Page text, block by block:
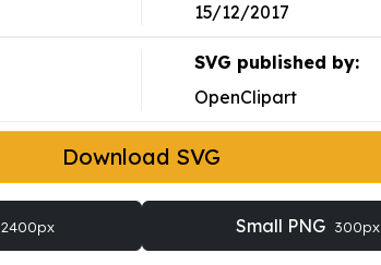
15/12/2017
SVG published by:
OpenClipart
Download SVG
2400px Small PNG 300px